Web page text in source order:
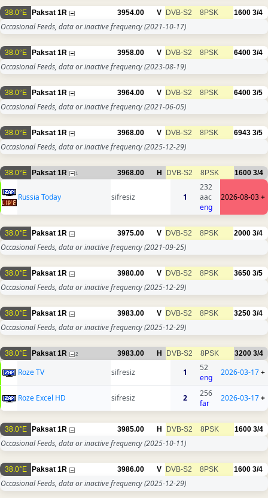
38.0°E Paksat 1R 3954.00 V DVB-S2 8PSK 1600 3/4
Occasional Feeds, data or inactive frequency(2021-10-17)
38.0°E Paksat 1R 3958.00 V DVB-S2 8PSK 6400 3/4
Occasional Feeds, data or inactive frequency(2023-08-19)
38.0°E Paksat 1R 3964.00 V DVB-S2 8PSK 6400 3/5
Occasional Feeds, data or inactive frequency(2021-06-05)
38.0°E Paksat 1R 3968.00 V DVB-S2 8PSK 6943 3/5
Occasional Feeds, data or inactive frequency(2025-12-29)
38.0°E Paksat 1R 1 3968.00 H DVB-S2 8PSK 1600 3/4
Russia Today sifresiz 1
232
aac
eng
2026-08-03+
38.0°E Paksat 1R 3975.00 V DVB-S2 8PSK 2000 3/4
Occasional Feeds, data or inactive frequency(2021-09-25)
38.0°E Paksat 1R 3980.00 V DVB-S2 8PSK 3650 3/5
Occasional Feeds, data or inactive frequency(2025-12-29)
38.0°E Paksat 1R 3983.00 V DVB-S2 8PSK 3250 3/4
Occasional Feeds, data or inactive frequency(2025-12-29)
38.0°E Paksat 1R 2 3983.00 H DVB-S2 8PSK 3200 3/4
Roze TV sifresiz 1
52
eng
2026-03-17+
Roze Excel HD sifresiz 2
256
far
2026-03-17+
38.0°E Paksat 1R 3985.00 H DVB-S2 8PSK 1600 3/4
Occasional Feeds, data or inactive frequency(2025-10-11)
38.0°E Paksat 1R 3986.00 V DVB-S2 8PSK 1600 3/4
Occasional Feeds, data or inactive frequency(2025-12-29)